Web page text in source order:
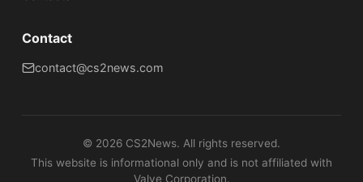
Contact
contact@cs2news.com
© 2026 CS2News. All rights reserved.
This website is informational only and is not affiliated with
Valve Corporation.